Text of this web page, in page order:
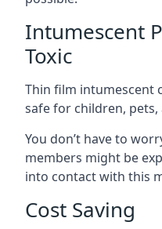
Intumescent
Toxic
Thin film intumescent
safe for children,
You don’t have to
members might be
into contact with this
Cost Saving